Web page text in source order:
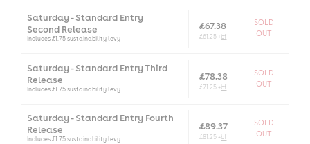
Saturday - Standard Entry
Second Release
Includes £1.75 sustainability levy
£67.38
£61.25 +bf
SOLD
OUT
Saturday - Standard Entry Third
Release
Includes £1.75 sustainability levy
£78.38
£71.25 +bf
SOLD
OUT
Saturday - Standard Entry Fourth
Release
Includes £1.75 sustainability levy
£89.37
£81.25 +bf
SOLD
OUT